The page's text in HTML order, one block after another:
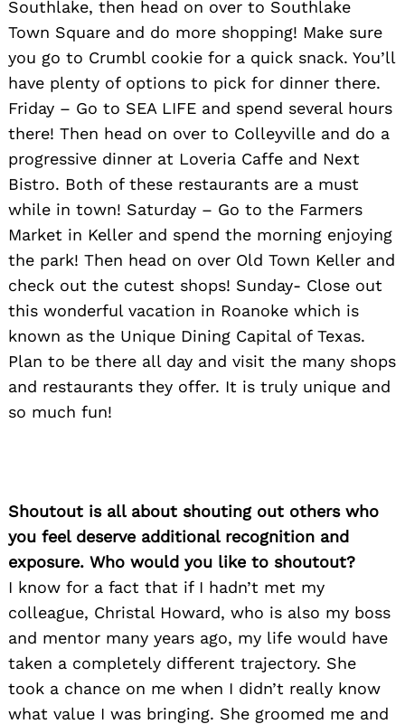
Southlake, then head on over to Southlake
Town Square and do more shopping! Make sure
you go to Crumbl cookie for a quick snack. You’ll
have plenty of options to pick for dinner there.
Friday – Go to SEA LIFE and spend several hours
there! Then head on over to Colleyville and do a
progressive dinner at Loveria Caffe and Next
Bistro. Both of these restaurants are a must
while in town! Saturday – Go to the Farmers
Market in Keller and spend the morning enjoying
the park! Then head on over Old Town Keller and
check out the cutest shops! Sunday- Close out
this wonderful vacation in Roanoke which is
known as the Unique Dining Capital of Texas.
Plan to be there all day and visit the many shops
and restaurants they offer. It is truly unique and
so much fun!
Shoutout is all about shouting out others who
you feel deserve additional recognition and
exposure. Who would you like to shoutout?
I know for a fact that if I hadn’t met my
colleague, Christal Howard, who is also my boss
and mentor many years ago, my life would have
taken a completely different trajectory. She
took a chance on me when I didn’t really know
what value I was bringing. She groomed me and